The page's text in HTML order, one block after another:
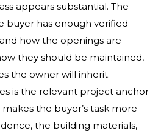
appears substantial. The
buyer has enough verified
how the openings are
they should be maintained,
the owner will inherit.
is the relevant project anchor
the buyer’s task more
the building materials,